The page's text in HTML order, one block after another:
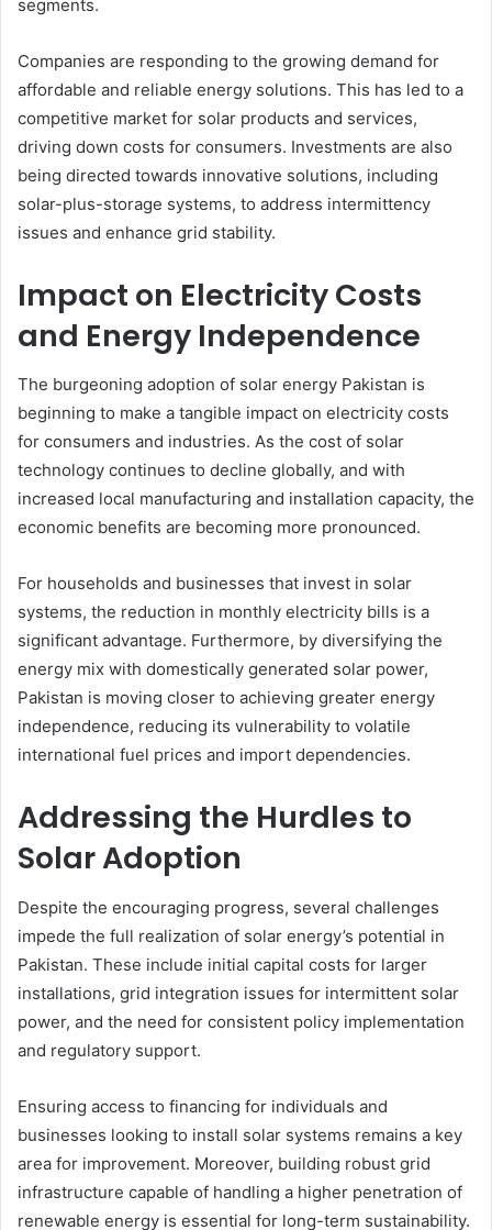
segments.
Companies are responding to the growing demand for
affordable and reliable energy solutions. This has led to a
competitive market for solar products and services,
driving down costs for consumers. Investments are also
being directed towards innovative solutions, including
solar-plus-storage systems, to address intermittency
issues and enhance grid stability.
Impact on Electricity Costs
and Energy Independence
The burgeoning adoption of solar energy Pakistan is
beginning to make a tangible impact on electricity costs
for consumers and industries. As the cost of solar
technology continues to decline globally, and with
increased local manufacturing and installation capacity, the
economic benefits are becoming more pronounced.
For households and businesses that invest in solar
systems, the reduction in monthly electricity bills is a
significant advantage. Furthermore, by diversifying the
energy mix with domestically generated solar power,
Pakistan is moving closer to achieving greater energy
independence, reducing its vulnerability to volatile
international fuel prices and import dependencies.
Addressing the Hurdles to
Solar Adoption
Despite the encouraging progress, several challenges
impede the full realization of solar energy’s potential in
Pakistan. These include initial capital costs for larger
installations, grid integration issues for intermittent solar
power, and the need for consistent policy implementation
and regulatory support.
Ensuring access to financing for individuals and
businesses looking to install solar systems remains a key
area for improvement. Moreover, building robust grid
infrastructure capable of handling a higher penetration of
renewable energy is essential for long-term sustainability.